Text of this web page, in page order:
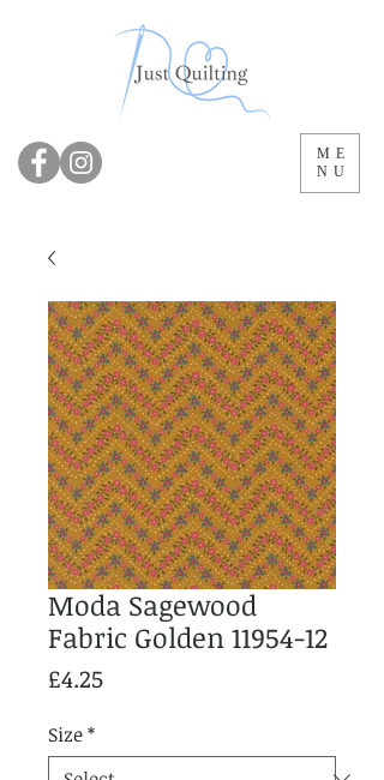
ME
NU
Moda Sagewood
Fabric Golden 11954-12
£4.25Price
Size*